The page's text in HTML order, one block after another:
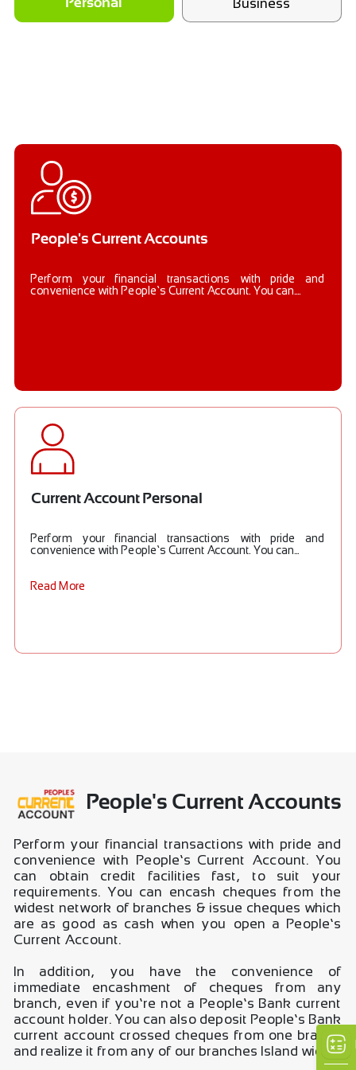
Personal Business
People's Current Accounts
Perform your financial transactions with pride and
convenience with People’s Current Account. You can....
Current Account Personal
Perform your financial transactions with pride and
convenience with People’s Current Account. You can...
Read More
People's Current Accounts
Perform your financial transactions with pride and
convenience with People’s Current Account. You
can obtain credit facilities fast, to suit your
requirements. You can encash cheques from the
widest network of branches & issue cheques which
are as good as cash when you open a People’s
Current Account.
In addition, you have the convenience of
immediate encashment of cheques from any
branch, even if you’re not a People’s Bank current
account holder. You can also deposit People’s Bank
current account crossed cheques from one branch
and realize it from any of our branches Island wide.